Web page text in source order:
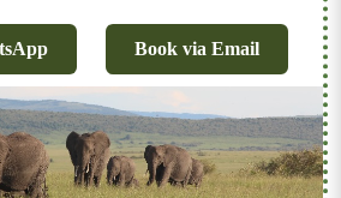
Book via Email